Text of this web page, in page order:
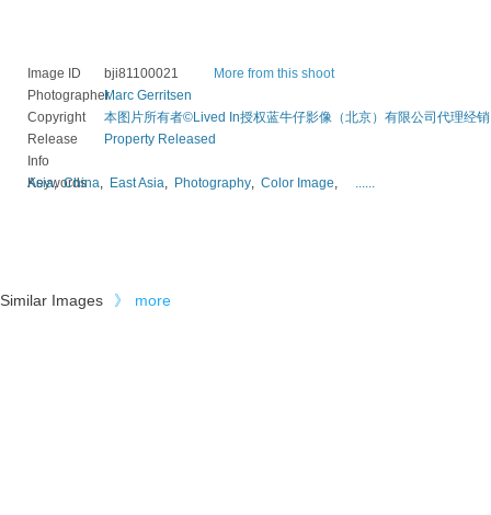
Image ID bji81100021
More from this shoot
PhotographerMarc Gerritsen
Copyright
本图片所有者©Lived In授权蓝牛仔影像（北京）有限公司代理经销
Release
Info
Property Released
Keywords
Asia,China, East Asia, Photography, Color Image, ......
Similar Images 》 more